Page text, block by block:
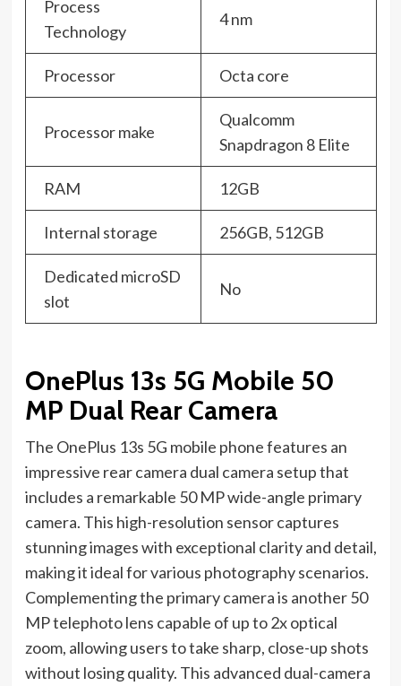
Process
Technology
4 nm
Processor Octa core
Processor make
Qualcomm
Snapdragon 8 Elite
RAM 12GB
Internal storage 256GB, 512GB
Dedicated microSD
slot
No
OnePlus 13s 5G Mobile 50
MP Dual Rear Camera
The OnePlus 13s 5G mobile phone features an
impressive rear camera dual camera setup that
includes a remarkable 50 MP wide-angle primary
camera. This high-resolution sensor captures
stunning images with exceptional clarity and detail,
making it ideal for various photography scenarios.
Complementing the primary camera is another 50
MP telephoto lens capable of up to 2x optical
zoom, allowing users to take sharp, close-up shots
without losing quality. This advanced dual-camera